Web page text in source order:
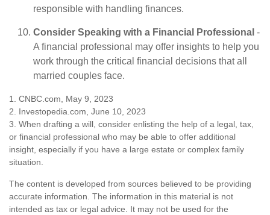
responsible with handling finances.
Consider Speaking with a Financial Professional -
A financial professional may offer insights to help you
work through the critical financial decisions that all
married couples face.
1. CNBC.com, May 9, 2023
2. Investopedia.com, June 10, 2023
3. When drafting a will, consider enlisting the help of a legal, tax,
or financial professional who may be able to offer additional
insight, especially if you have a large estate or complex family
situation.
The content is developed from sources believed to be providing
accurate information. The information in this material is not
intended as tax or legal advice. It may not be used for the